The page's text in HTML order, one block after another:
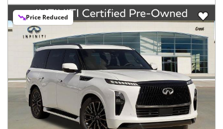
Price Reduced